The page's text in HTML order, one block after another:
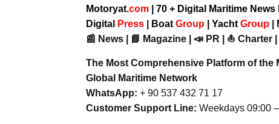
Motoryat.com | 70 + Digital Maritime
Digital
Press Boat Group Yacht Group
📰 News | 📘 Magazine | 📣 PR | ⛵
The Most Comprehensive Platform of the
Global Maritime Network
WhatsApp: + 90 537 432 71 17
Customer Support Line: Weekdays 09:00